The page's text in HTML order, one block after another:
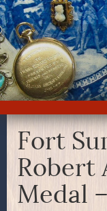
Fort
Robert
Medal